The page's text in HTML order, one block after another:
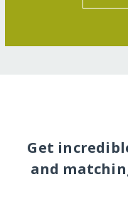
Get
and